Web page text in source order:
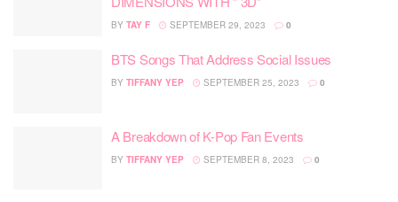
BY TAY F SEPTEMBER 29, 2023 0
BTS Songs That Address Social Issues
BY TIFFANY YEP SEPTEMBER 25, 2023 0
A Breakdown of K-Pop Fan Events
BY TIFFANY YEP SEPTEMBER 8, 2023 0